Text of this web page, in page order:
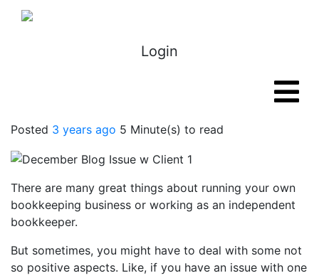
Login
Posted 3 years ago 5 Minute(s) to read
There are many great things about running your own
bookkeeping business or working as an independent
bookkeeper.
But sometimes, you might have to deal with some not
so positive aspects. Like, if you have an issue with one